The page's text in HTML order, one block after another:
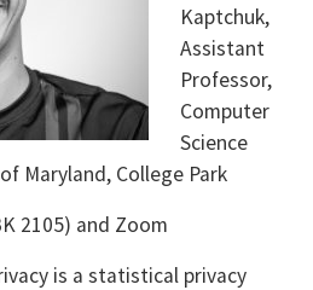
Kaptchuk,
Assistant
Professor,
Computer
Science
Maryland, College Park
2105) and Zoom
is a statistical privacy